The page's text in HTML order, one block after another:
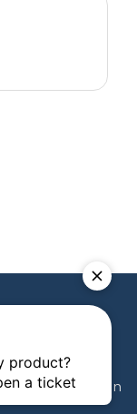
Success
& Privacy Login